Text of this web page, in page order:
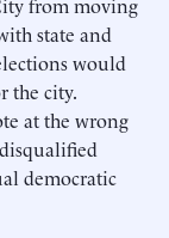
state and
would
the city.
at the wrong
democratic